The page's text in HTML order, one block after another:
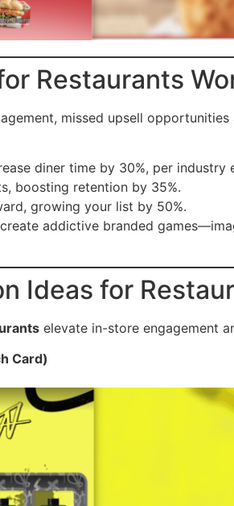
Restaurants
missed upsell
diner time by 30%, per industry
boosting retention by 35%.
growing your list by 50%.
addictive branded
Ideas for
elevate in-store engagement
Card)